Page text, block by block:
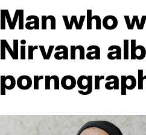
Man who
Nirvana